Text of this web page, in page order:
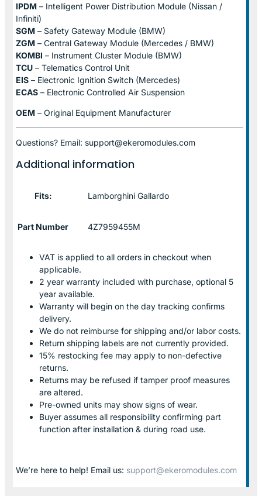
IPDM – Intelligent Power Distribution Module (Nissan /
Infiniti)
SGM – Safety Gateway Module (BMW)
ZGM – Central Gateway Module (Mercedes / BMW)
KOMBI – Instrument Cluster Module (BMW)
TCU – Telematics Control Unit
EIS – Electronic Ignition Switch (Mercedes)
ECAS – Electronic Controlled Air Suspension
OEM – Original Equipment Manufacturer
Questions? Email: support@ekeromodules.com
Additional information
Fits: Lamborghini Gallardo
Part Number 4Z7959455M
VAT is applied to all orders in checkout when
applicable.
2 year warranty included with purchase, optional 5
year available.
Warranty will begin on the day tracking confirms
delivery.
We do not reimburse for shipping and/or labor costs.
Return shipping labels are not currently provided.
15% restocking fee may apply to non-defective
returns.
Returns may be refused if tamper proof measures
are altered.
Pre-owned units may show signs of wear.
Buyer assumes all responsibility confirming part
function after installation & during road use.
We’re here to help! Email us: support@ekeromodules.com